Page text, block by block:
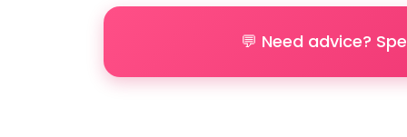
💬 Need advice?